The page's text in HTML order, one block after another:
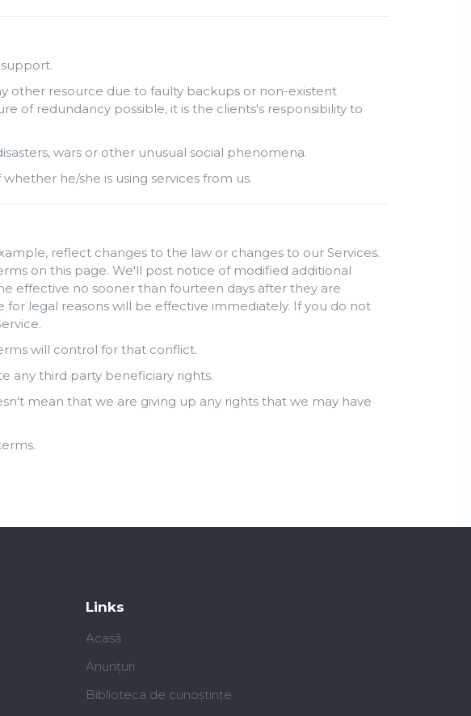
other resource due to faulty backups or non-existent
of redundancy possible, it is the clients's responsibility to
wars or other unusual social phenomena.
he/she is using services from us.
reflect changes to the law or changes to our Services.
on this page. We'll post notice of modified additional
effective no sooner than fourteen days after they are
legal reasons will be effective immediately. If you do not
will control for that conflict.
any third party beneficiary rights.
mean that we are giving up any rights that we may have
Links
Acasă
Anunțuri
Biblioteca de cunoștințe